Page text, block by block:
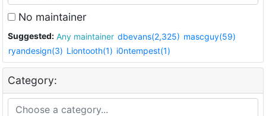
No maintainer
Suggested: Any maintainer dbevans(2,325) mascguy(59)
ryandesign(3) Liontooth(1) i0ntempest(1)
Category: